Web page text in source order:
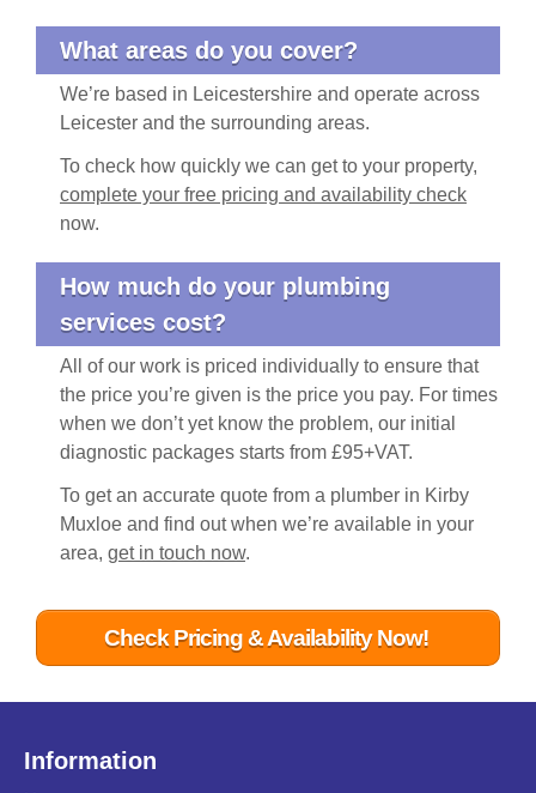
What areas do you cover?
We’re based in Leicestershire and operate across
Leicester and the surrounding areas.
To check how quickly we can get to your property,
complete your free pricing and availability check
now.
How much do your plumbing
services cost?
All of our work is priced individually to ensure that
the price you’re given is the price you pay. For times
when we don’t yet know the problem, our initial
diagnostic packages starts from £95+VAT.
To get an accurate quote from a plumber in Kirby
Muxloe and find out when we’re available in your
area, get in touch now.
Check Pricing & Availability Now!
Information